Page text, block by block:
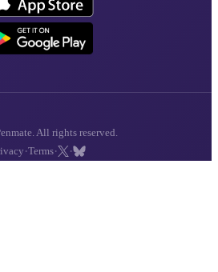
All rights reserved.
·Terms· ·